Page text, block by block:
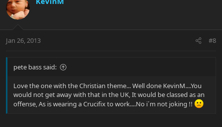
Jan 26, 2013 #8
pete bass said:
Love the one with the Christian theme... Well done KevinM....You
would not get away with that in the UK, It would be classed as an
offense, As is wearing a Crucifix to work....No i´m not joking !!